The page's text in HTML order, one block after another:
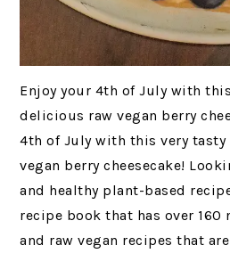
Enjoy your 4th of July with
delicious raw vegan berry
4th of July with this very
vegan berry cheesecake!
and healthy plant-based
recipe book that has over
and raw vegan recipes that